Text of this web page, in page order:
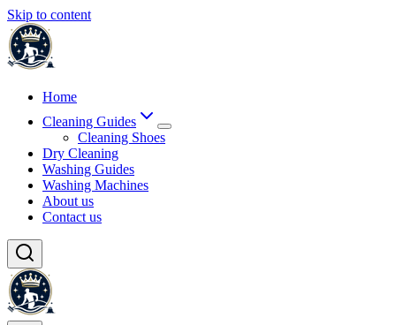
Skip to content
Home
Cleaning Guides
Cleaning Shoes
Dry Cleaning
Washing Guides
Washing Machines
About us
Contact us